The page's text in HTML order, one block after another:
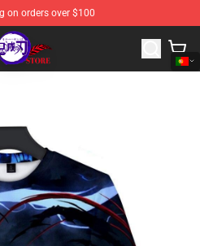
on orders over $100
- Official Kimetsu no Yaiba